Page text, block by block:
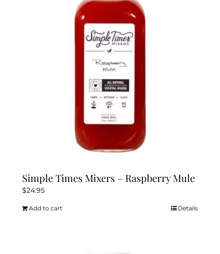
Simple Times Mixers – Raspberry Mule
$24.95
Add to cart Details